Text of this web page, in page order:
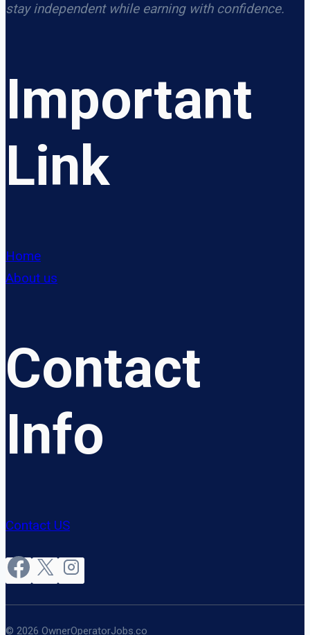
stay independent while earning with confidence.
Important
Link
Home
About us
Contact
Info
Contact US
© 2026 OwnerOperatorJobs.co